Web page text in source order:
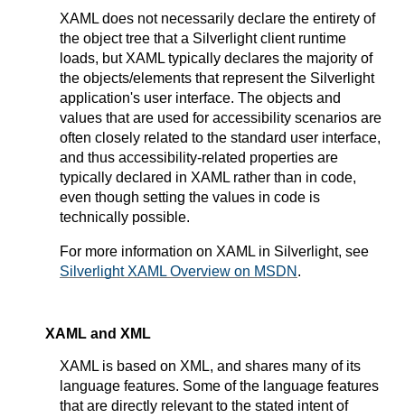
XAML does not necessarily declare the entirety of
the object tree that a Silverlight client runtime
loads, but XAML typically declares the majority of
the objects/elements that represent the Silverlight
application's user interface. The objects and
values that are used for accessibility scenarios are
often closely related to the standard user interface,
and thus accessibility-related properties are
typically declared in XAML rather than in code,
even though setting the values in code is
technically possible.
For more information on XAML in Silverlight, see
Silverlight XAML Overview on MSDN .
XAML and XML
XAML is based on XML, and shares many of its
language features. Some of the language features
that are directly relevant to the stated intent of